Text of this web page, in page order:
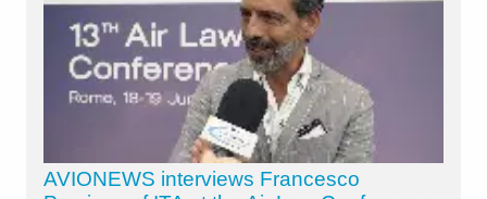
AVIONEWS interviews Francesco